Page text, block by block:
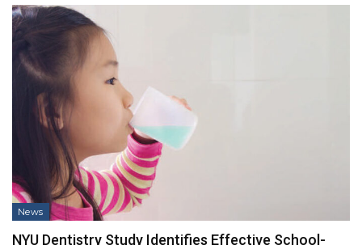
News
NYU Dentistry Study Identifies Effective School-